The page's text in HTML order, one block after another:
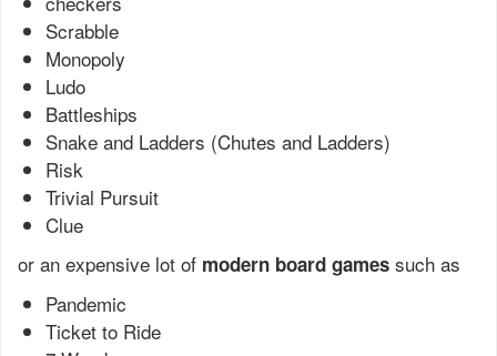
Scrabble
Monopoly
Ludo
Battleships
Snake and Ladders (Chutes and Ladders)
Risk
Trivial Pursuit
Clue
or an expensive lot of modern board games such as
Pandemic
Ticket to Ride